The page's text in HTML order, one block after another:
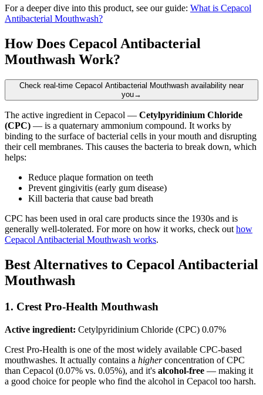
For a deeper dive into this product, see our guide: What is Cepacol
Antibacterial Mouthwash?
How Does Cepacol Antibacterial
Mouthwash Work?
Check real-time Cepacol Antibacterial Mouthwash availability near
you→
The active ingredient in Cepacol — Cetylpyridinium Chloride
(CPC) — is a quaternary ammonium compound. It works by
binding to the surface of bacterial cells in your mouth and disrupting
their cell membranes. This causes the bacteria to break down, which
helps:
Reduce plaque formation on teeth
Prevent gingivitis (early gum disease)
Kill bacteria that cause bad breath
CPC has been used in oral care products since the 1930s and is
generally well-tolerated. For more on how it works, check out how
Cepacol Antibacterial Mouthwash works.
Best Alternatives to Cepacol Antibacterial
Mouthwash
1. Crest Pro-Health Mouthwash
Active ingredient: Cetylpyridinium Chloride (CPC) 0.07%
Crest Pro-Health is one of the most widely available CPC-based
mouthwashes. It actually contains a higherconcentration of CPC
than Cepacol (0.07% vs. 0.05%), and it's alcohol-free — making it
a good choice for people who find the alcohol in Cepacol too harsh.